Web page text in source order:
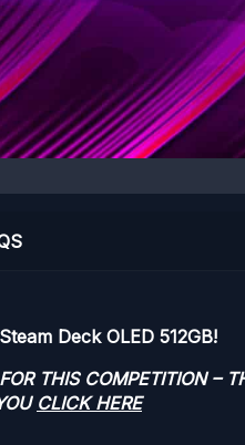
Deck OLED 512GB!
THIS COMPETITION –
CLICK HERE